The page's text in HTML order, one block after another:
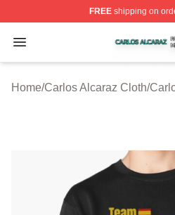
FREEshipping on
Open menu
Carlos Alcaraz Shop ⚡️
Home/Carlos Alcaraz Cloth/